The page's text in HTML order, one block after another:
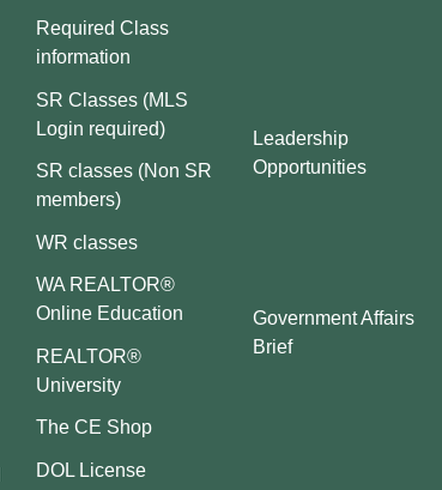
Required Class
information
SR Classes (MLS
Login required)
SR classes (Non SR
members)
WR classes
WA REALTOR®
Online Education
REALTOR®
University
The CE Shop
DOL License
Leadership
Opportunities
Government Affairs
Brief